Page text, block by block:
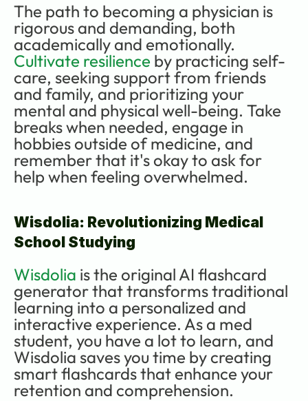
The path to becoming a physician is
rigorous and demanding, both
Cultivate resilience by practicing self-
care, seeking support from friends
and family, and prioritizing your
mental and physical well-being. Take
breaks when needed, engage in
hobbies outside of medicine, and
remember that it's okay to ask for
help when feeling overwhelmed.
Wisdolia: Revolutionizing Medical
School Studying
Wisdolia is the original AI flashcard
generator that transforms traditional
learning into a personalized and
interactive experience. As a med
student, you have a lot to learn, and
Wisdolia saves you time by creating
smart flashcards that enhance your
retention and comprehension.